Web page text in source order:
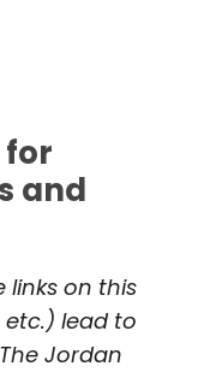
for
and
links on this
etc.) lead to
Jordan